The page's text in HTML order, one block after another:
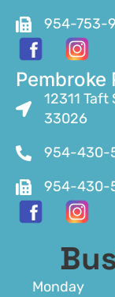
954-753-
Pembroke
12311
33026
954-430-
954-430-
Monday